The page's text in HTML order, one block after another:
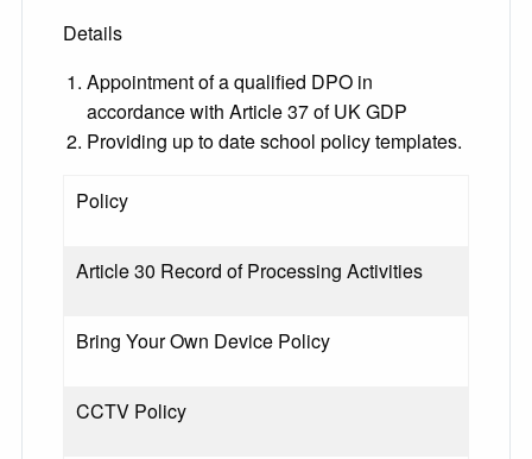
Details
Appointment of a qualified DPO in
accordance with Article 37 of UK GDP
Providing up to date school policy templates.
Policy
Article 30 Record of Processing Activities
Bring Your Own Device Policy
CCTV Policy